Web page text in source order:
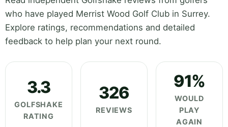
who have played Merrist Wood Golf Club in Surrey.
Explore ratings, recommendations and detailed
feedback to help plan your next round.
3.3
GOLFSHAKE
RATING
326
REVIEWS
91%
WOULD
PLAY
AGAIN